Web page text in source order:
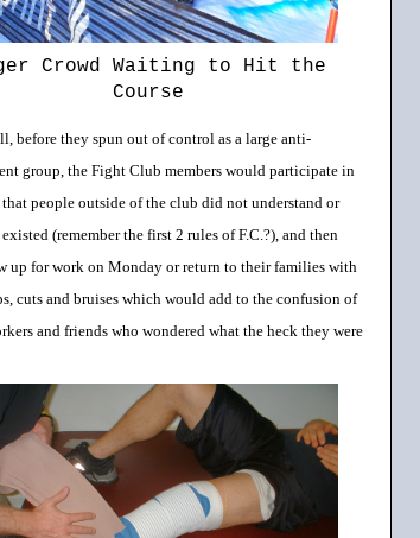
Crowd Waiting to Hit the
Course
before they spun out of control as a large anti-
group, the Fight Club members would participate in
people outside of the club did not understand or
(remember the first 2 rules of F.C.?), and then
up for work on Monday or return to their families with
cuts and bruises which would add to the confusion of
and friends who wondered what the heck they were